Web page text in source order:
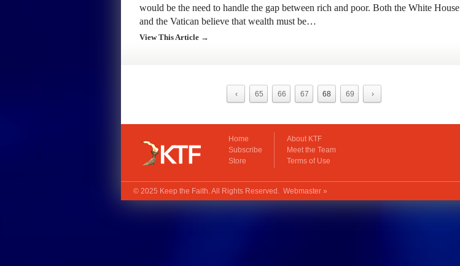
would be the need to handle the gap between rich and poor. Both the White House
and the Vatican believe that wealth must be…
View This Article →
‹ 65 66 67 68 69 ›
Home
Subscribe
Store
About KTF
Meet the Team
Terms of Use
© 2025 Keep the Faith. All Rights Reserved. Webmaster »